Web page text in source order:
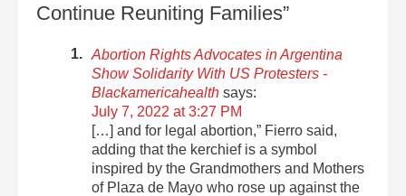
Continue Reuniting Families”
Abortion Rights Advocates in Argentina
Show Solidarity With US Protesters -
Blackamericahealth says:
July 7, 2022 at 3:27 PM
[…] and for legal abortion,” Fierro said,
adding that the kerchief is a symbol
inspired by the Grandmothers and Mothers
of Plaza de Mayo who rose up against the